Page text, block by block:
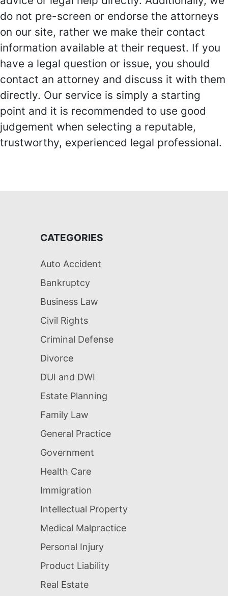
do not pre-screen or endorse the attorneys
on our site, rather we make their contact
information available at their request. If you
have a legal question or issue, you should
contact an attorney and discuss it with them
directly. Our service is simply a starting
point and it is recommended to use good
judgement when selecting a reputable,
trustworthy, experienced legal professional.
CATEGORIES
Auto Accident
Bankruptcy
Business Law
Civil Rights
Criminal Defense
Divorce
DUI and DWI
Estate Planning
Family Law
General Practice
Government
Health Care
Immigration
Intellectual Property
Medical Malpractice
Personal Injury
Product Liability
Real Estate